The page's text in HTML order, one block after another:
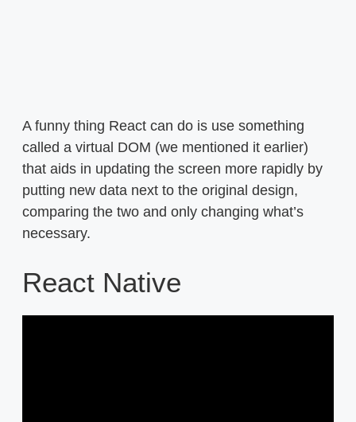
A funny thing React can do is use something
called a virtual DOM (we mentioned it earlier)
that aids in updating the screen more rapidly by
putting new data next to the original design,
comparing the two and only changing what’s
necessary.
React Native